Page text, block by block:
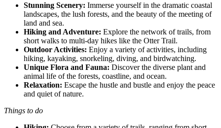
Stunning Scenery: Immerse yourself in the dramatic coastal
landscapes, the lush forests, and the beauty of the meeting of
land and sea.
Hiking and Adventure: Explore the network of trails, from
short walks to multi-day hikes like the Otter Trail.
Outdoor Activities: Enjoy a variety of activities, including
hiking, kayaking, snorkeling, diving, and birdwatching.
Unique Flora and Fauna: Discover the diverse plant and
animal life of the forests, coastline, and ocean.
Relaxation: Escape the hustle and bustle and enjoy the peace
and quiet of nature.
Things to do